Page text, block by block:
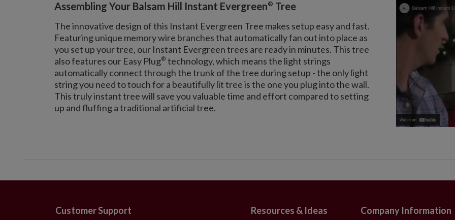
Assembling Your Balsam Hill Instant Evergreen® Tree
The innovative design of this Instant Evergreen Tree makes setup easy and fast.
Featuring unique memory wire branches that automatically fan out into place as
you set up your tree, our Instant Evergreen trees are ready in minutes. This tree
also features our Easy Plug® technology, which means the light strings
automatically connect through the trunk of the tree during setup - the only light
string you need to touch for a beautifully lit tree is the one you plug into the wall.
This truly instant tree will save you valuable time and effort compared to setting
up and fluffing a traditional artificial tree.
Customer Support Resources & Ideas Company Information